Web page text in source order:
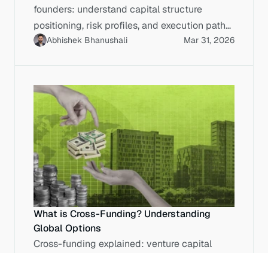
founders: understand capital structure
positioning, risk profiles, and execution paths
for IPO-bound enterprise.
Abhishek Bhanushali Mar 31, 2026
What is Cross-Funding? Understanding
Global Options
Cross-funding explained: venture capital